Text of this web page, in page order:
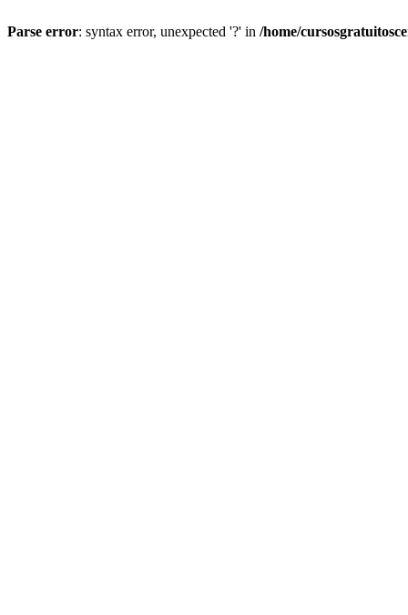
Parse error: syntax error, unexpected '?' in /home/